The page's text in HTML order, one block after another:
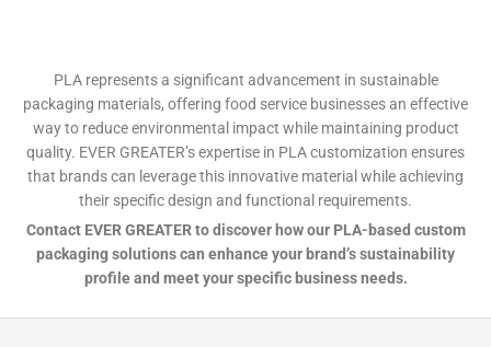
PLA represents a significant advancement in sustainable
packaging materials, offering food service businesses an effective
way to reduce environmental impact while maintaining product
quality. EVER GREATER’s expertise in PLA customization ensures
that brands can leverage this innovative material while achieving
their specific design and functional requirements.
Contact EVER GREATER to discover how our PLA-based custom
packaging solutions can enhance your brand’s sustainability
profile and meet your specific business needs.